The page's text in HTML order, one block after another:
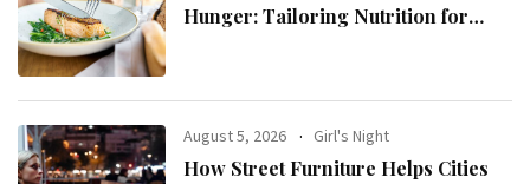
Hunger: Tailoring Nutrition for
August 5, 2026 Girl's Night
How Street Furniture Helps Cities